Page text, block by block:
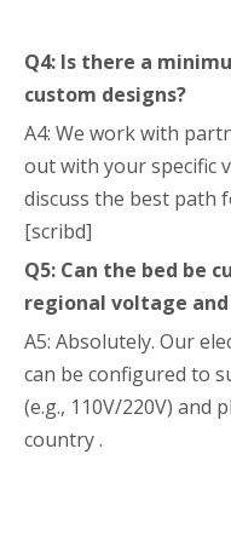
Q4: Is there a
custom designs?
A4: We work with
out with your specific
discuss the best path
[scribd]
Q5: Can the bed be
regional voltage
A5: Absolutely. Our
can be configured to
(e.g., 110V/220V)
country .